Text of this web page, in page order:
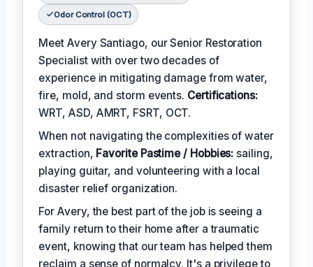
Odor Control (OCT)
Meet Avery Santiago, our Senior Restoration
Specialist with over two decades of
experience in mitigating damage from water,
fire, mold, and storm events. Certifications:
WRT, ASD, AMRT, FSRT, OCT.
When not navigating the complexities of water
extraction, Favorite Pastime / Hobbies: sailing,
playing guitar, and volunteering with a local
disaster relief organization.
For Avery, the best part of the job is seeing a
family return to their home after a traumatic
event, knowing that our team has helped them
reclaim a sense of normalcy. It's a privilege to